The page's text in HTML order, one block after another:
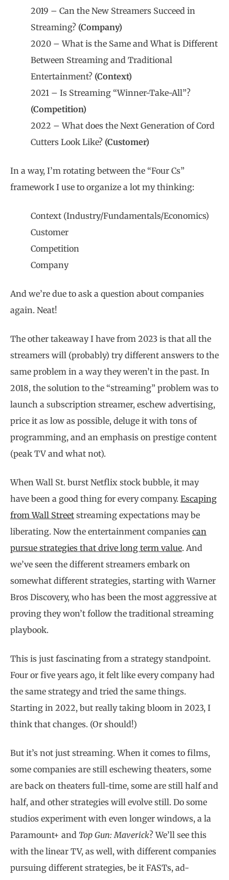
2019 – Can the New Streamers Succeed in
Streaming? (Company)
2020 – What is the Same and What is Different
Between Streaming and Traditional
Entertainment? (Context)
2021 – Is Streaming “Winner-Take-All”?
(Competition)
2022 – What does the Next Generation of Cord
Cutters Look Like? (Customer)
In a way, I’m rotating between the “Four Cs”
framework I use to organize a lot my thinking:
Context (Industry/Fundamentals/Economics)
Customer
Competition
Company
And we’re due to ask a question about companies
again. Neat!
The other takeaway I have from 2023 is that all the
streamers will (probably) try different answers to the
same problem in a way they weren’t in the past. In
2018, the solution to the “streaming” problem was to
launch a subscription streamer, eschew advertising,
price it as low as possible, deluge it with tons of
programming, and an emphasis on prestige content
(peak TV and what not).
When Wall St. burst Netflix stock bubble, it may
have been a good thing for every company. Escaping
from Wall Street streaming expectations may be
liberating. Now the entertainment companies can
pursue strategies that drive long term value. And
we’ve seen the different streamers embark on
somewhat different strategies, starting with Warner
Bros Discovery, who has been the most aggressive at
proving they won’t follow the traditional streaming
playbook.
This is just fascinating from a strategy standpoint.
Four or five years ago, it felt like every company had
the same strategy and tried the same things.
Starting in 2022, but really taking bloom in 2023, I
think that changes. (Or should!)
But it’s not just streaming. When it comes to films,
some companies are still eschewing theaters, some
are back on theaters full-time, some are still half and
half, and other strategies will evolve still. Do some
studios experiment with even longer windows, a la
Paramount+ and Top Gun: Maverick? We’ll see this
with the linear TV, as well, with different companies
pursuing different strategies, be it FASTs, ad-